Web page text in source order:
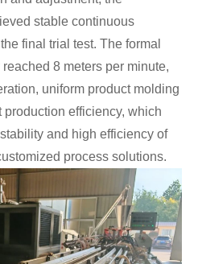
stable continuous
final trial test. The formal
8 meters per minute,
uniform product molding
efficiency, which
and high efficiency of
process solutions.